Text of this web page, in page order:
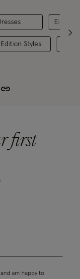
Styles
Eid &
first
and am happy to